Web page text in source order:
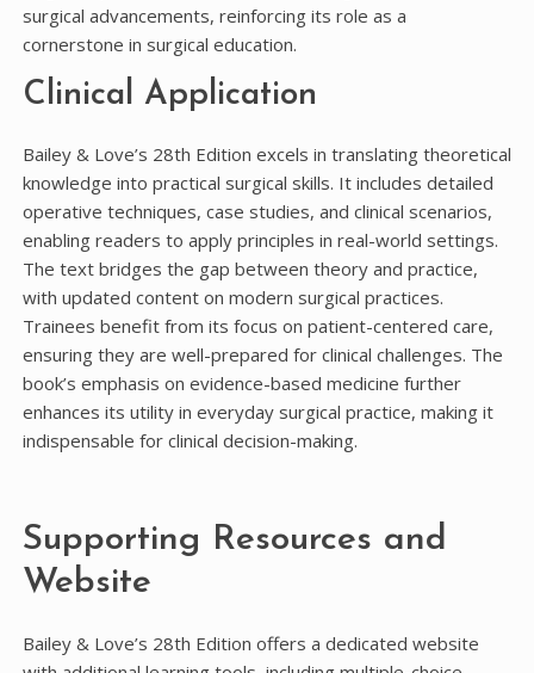
surgical advancements, reinforcing its role as a
cornerstone in surgical education.
Clinical Application
Bailey & Love’s 28th Edition excels in translating theoretical
knowledge into practical surgical skills. It includes detailed
operative techniques, case studies, and clinical scenarios,
enabling readers to apply principles in real-world settings.
The text bridges the gap between theory and practice,
with updated content on modern surgical practices.
Trainees benefit from its focus on patient-centered care,
ensuring they are well-prepared for clinical challenges. The
book’s emphasis on evidence-based medicine further
enhances its utility in everyday surgical practice, making it
indispensable for clinical decision-making.
Supporting Resources and
Website
Bailey & Love’s 28th Edition offers a dedicated website